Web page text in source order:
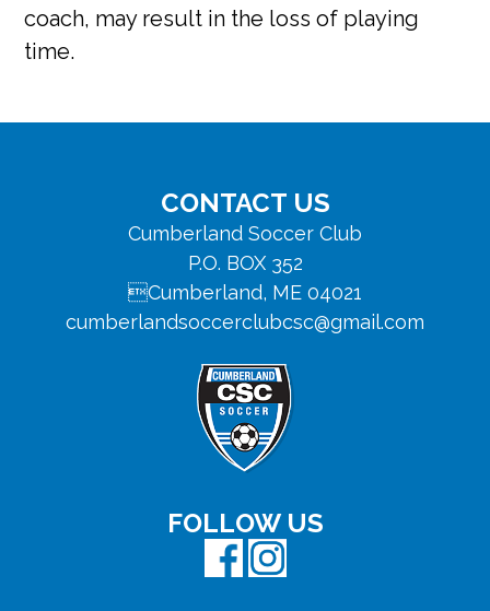
coach, may result in the loss of playing
time.
CONTACT US
Cumberland Soccer Club
P.O. BOX 352
Cumberland, ME 04021
cumberlandsoccerclubcsc@gmail.com
FOLLOW US